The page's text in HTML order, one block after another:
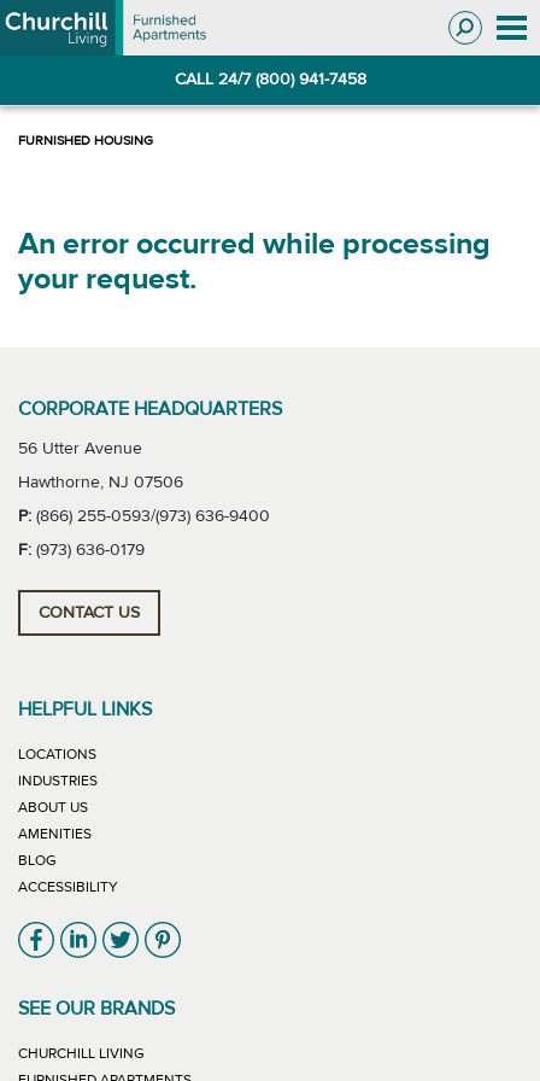
Skip
to
Skip
to
CALL 24/7 (800) 941-7458
An error occurred while processing
your request.
CORPORATE HEADQUARTERS
56 Utter Avenue
Hawthorne, NJ 07506
P: (866) 255-0593/(973) 636-9400
F: (973) 636-0179
CONTACT US
HELPFUL LINKS
LOCATIONS
INDUSTRIES
ABOUT US
AMENITIES
BLOG
ACCESSIBILITY
Link will open in new window
Link will open in new window
Link will open in new window
Link will open in new window
SEE OUR BRANDS
CHURCHILL LIVING